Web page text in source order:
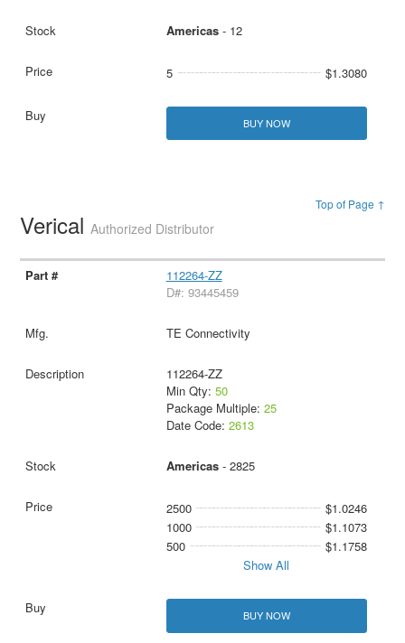
Americas- 12
5 $1.3080
BUY NOW
Top of Page ↑
VericalAuthorized Distributor
112264-ZZ
D#: 93445459
TE Connectivity
112264-ZZ
Min Qty: 50
Package Multiple: 25
Date Code: 2613
Americas- 2825
2500
$1.0246
1000
$1.1073
500
$1.1758
Show All
BUY NOW